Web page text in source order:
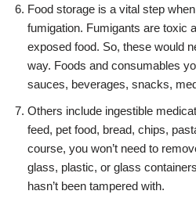
Food storage is a vital step
fumigation. Fumigants are toxic
exposed food. So, these would
way. Foods and consumables
sauces, beverages, snacks,
Others include ingestible
feed, pet food, bread, chips,
course, you won’t need to
glass, plastic, or glass
hasn’t been tampered with.